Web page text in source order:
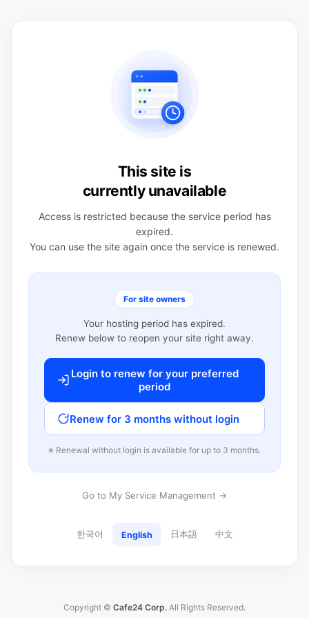
This site is
currently unavailable
Access is restricted because the service period has
expired.
You can use the site again once the service is renewed.
For site owners
Your hosting period has expired.
Renew below to reopen your site right away.
Login to renew for your preferred
period
Renew for 3 months without login
※ Renewal without login is available for up to 3 months.
Go to My Service Management →
한국어 English 日本語 中文
Copyright © Cafe24 Corp. All Rights Reserved.